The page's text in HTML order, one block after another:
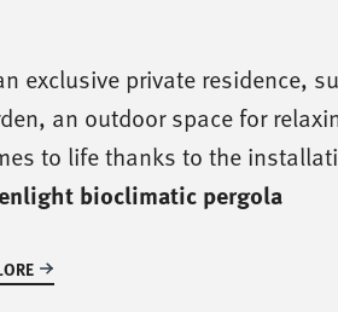
exclusive private residence,
an outdoor space for
to life thanks to the
bioclimatic pergola